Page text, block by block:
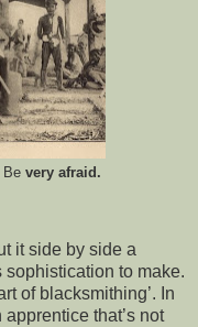
Be very afraid.
it side by side a
to make.
of blacksmithing’. In
that’s not